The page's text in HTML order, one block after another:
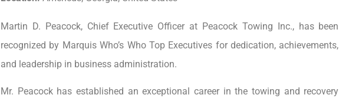
Martin D. Peacock, Chief Executive Officer at Peacock Towing Inc., has been
recognized by Marquis Who’s Who Top Executives for dedication, achievements,
and leadership in business administration.
Mr. Peacock has established an exceptional career in the towing and recovery